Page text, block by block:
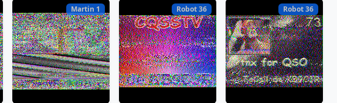
Martin 1 Robot 36 Robot 36